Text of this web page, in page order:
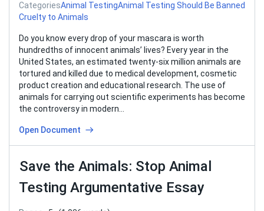
CategoriesAnimal TestingAnimal Testing Should Be Banned
Cruelty to Animals
Do you know every drop of your mascara is worth
hundredths of innocent animals’ lives? Every year in the
United States, an estimated twenty-six million animals are
tortured and killed due to medical development, cosmetic
product creation and educational research. The use of
animals for carrying out scientific experiments has become
the controversy in modern…
Open Document
Save the Animals: Stop Animal
Testing Argumentative Essay